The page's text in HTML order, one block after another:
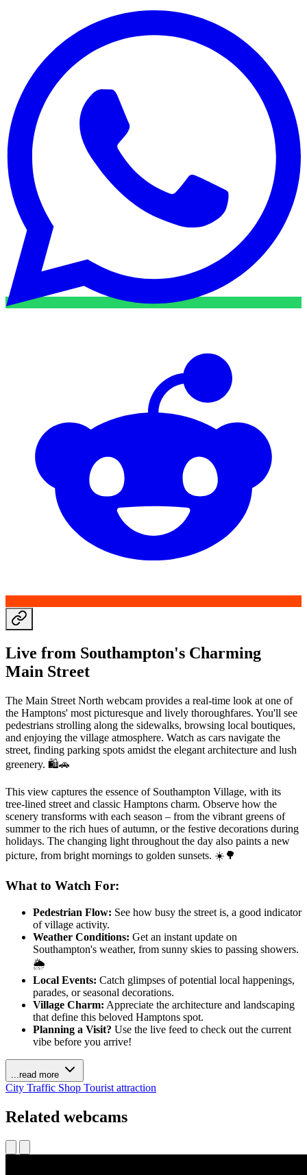
Live from Southampton's Charming
Main Street
The Main Street North webcam provides a real-time look at one of
the Hamptons' most picturesque and lively thoroughfares. You'll see
pedestrians strolling along the sidewalks, browsing local boutiques,
and enjoying the village atmosphere. Watch as cars navigate the
street, finding parking spots amidst the elegant architecture and lush
greenery. 🛍️🚗
This view captures the essence of Southampton Village, with its
tree-lined street and classic Hamptons charm. Observe how the
scenery transforms with each season – from the vibrant greens of
summer to the rich hues of autumn, or the festive decorations during
holidays. The changing light throughout the day also paints a new
picture, from bright mornings to golden sunsets. ☀️🌳
What to Watch For:
Pedestrian Flow: See how busy the street is, a good indicator
of village activity.
Weather Conditions: Get an instant update on
Southampton's weather, from sunny skies to passing showers.
🌦️
Local Events: Catch glimpses of potential local happenings,
parades, or seasonal decorations.
Village Charm: Appreciate the architecture and landscaping
that define this beloved Hamptons spot.
Planning a Visit? Use the live feed to check out the current
vibe before you arrive!
...read more
City Traffic Shop Tourist attraction
Related webcams